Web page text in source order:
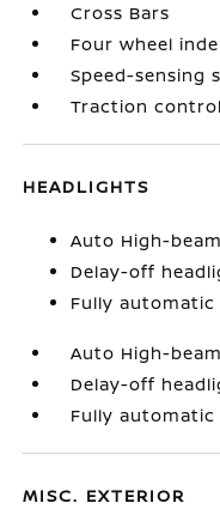
Cross Bars
Four wheel
Speed-sensing
Traction control
HEADLIGHTS
Auto High-
Delay-off
Fully
Auto High-
Delay-off
Fully
MISC. EXTERIOR